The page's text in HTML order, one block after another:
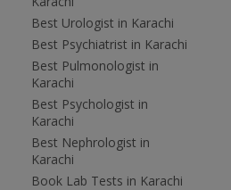
Best Urologist in Karachi
Best Psychiatrist in Karachi
Best Pulmonologist in
Karachi
Best Psychologist in
Karachi
Best Nephrologist in
Karachi
Book Lab Tests in Karachi